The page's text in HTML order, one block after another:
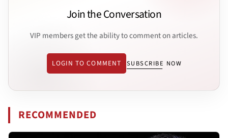
Join the Conversation
VIP members get the ability to comment on articles.
LOGIN TO COMMENT SUBSCRIBE NOW
RECOMMENDED